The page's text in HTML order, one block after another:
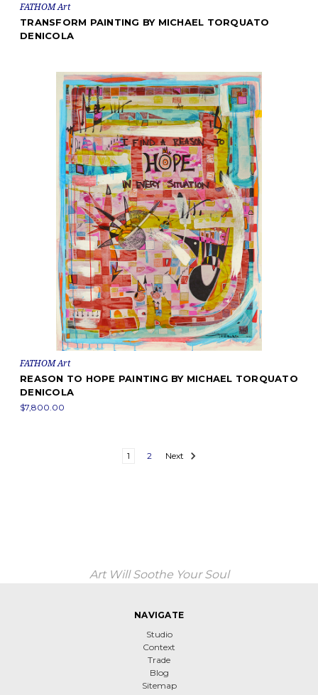
FATHOM Art
TRANSFORM PAINTING BY MICHAEL TORQUATO
DENICOLA
FATHOM Art
REASON TO HOPE PAINTING BY MICHAEL TORQUATO
DENICOLA
$7,800.00
1 2 Next
Art Will Soothe Your Soul
NAVIGATE
Studio
Context
Trade
Blog
Sitemap